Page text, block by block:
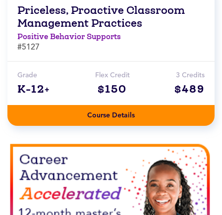
Priceless, Proactive Classroom
Management Practices
Positive Behavior Supports
#5127
Grade
K-12+
Flex Credit
$150
3 Credits
$489
Course Details